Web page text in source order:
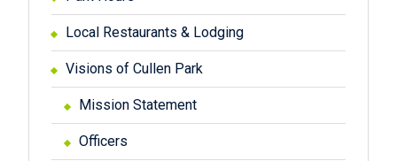
Local Restaurants & Lodging
Visions of Cullen Park
Mission Statement
Officers